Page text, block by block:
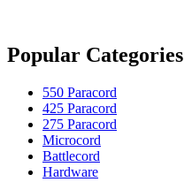
Popular Categories
550 Paracord
425 Paracord
275 Paracord
Microcord
Battlecord
Hardware